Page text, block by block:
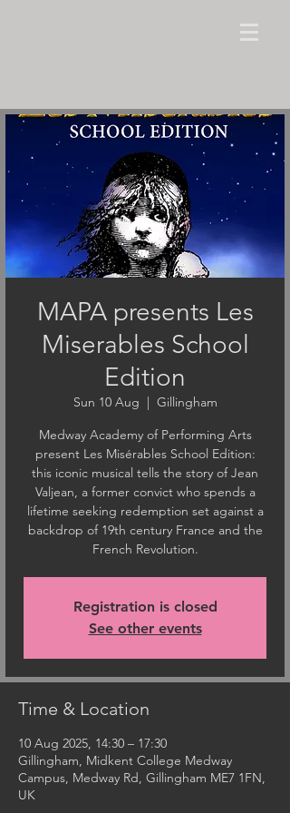
MAPA presents Les
Miserables School
Edition
Sun 10 Aug
  |
Gillingham
Medway Academy of Performing Arts
present Les Misérables School Edition:
this iconic musical tells the story of Jean
Valjean, a former convict who spends a
lifetime seeking redemption set against a
backdrop of 19th century France and the
French Revolution.
Registration is closed
See other events
Time & Location
10 Aug 2025, 14:30 – 17:30
Gillingham, Midkent College Medway
Campus, Medway Rd, Gillingham ME7 1FN,
UK